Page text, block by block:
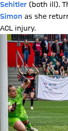
Sehitler (both ill).
Simon as she
ACL injury.